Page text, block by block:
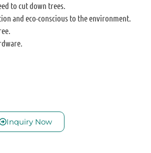
to cut down trees.
and eco-conscious to the environment.
Inquiry Now